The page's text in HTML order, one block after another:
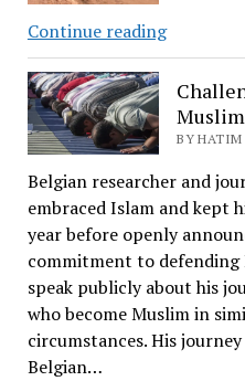
–
Part
(2)
Continue readingBook
Review:
The
Road
To
–
Part
(1)
BY HATIM
Belgian researcher and
embraced Islam and kept
year before openly
commitment to defending
speak publicly about his
who become Muslim in
circumstances. His
Belgian…